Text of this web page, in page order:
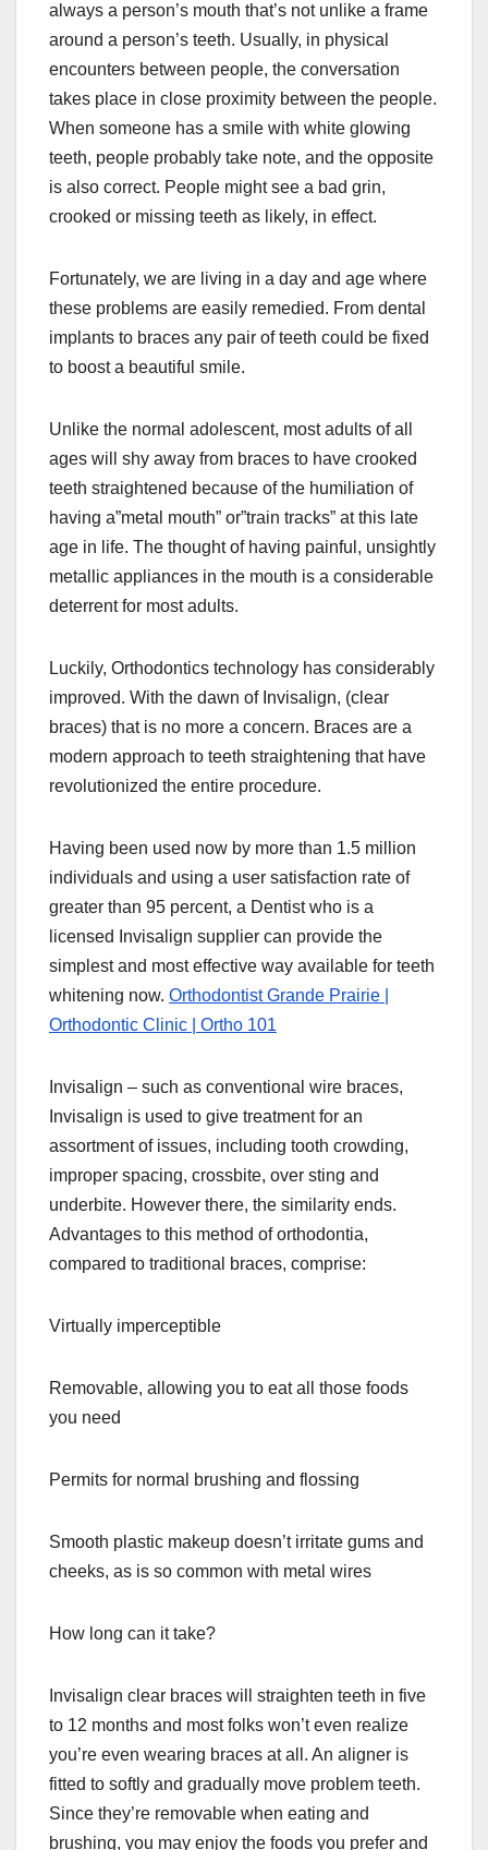
always a person’s mouth that’s not unlike a frame
around a person’s teeth. Usually, in physical
encounters between people, the conversation
takes place in close proximity between the people.
When someone has a smile with white glowing
teeth, people probably take note, and the opposite
is also correct. People might see a bad grin,
crooked or missing teeth as likely, in effect.
Fortunately, we are living in a day and age where
these problems are easily remedied. From dental
implants to braces any pair of teeth could be fixed
to boost a beautiful smile.
Unlike the normal adolescent, most adults of all
ages will shy away from braces to have crooked
teeth straightened because of the humiliation of
having a”metal mouth” or”train tracks” at this late
age in life. The thought of having painful, unsightly
metallic appliances in the mouth is a considerable
deterrent for most adults.
Luckily, Orthodontics technology has considerably
improved. With the dawn of Invisalign, (clear
braces) that is no more a concern. Braces are a
modern approach to teeth straightening that have
revolutionized the entire procedure.
Having been used now by more than 1.5 million
individuals and using a user satisfaction rate of
greater than 95 percent, a Dentist who is a
licensed Invisalign supplier can provide the
simplest and most effective way available for teeth
whitening now. Orthodontist Grande Prairie |
Orthodontic Clinic | Ortho 101
Invisalign – such as conventional wire braces,
Invisalign is used to give treatment for an
assortment of issues, including tooth crowding,
improper spacing, crossbite, over sting and
underbite. However there, the similarity ends.
Advantages to this method of orthodontia,
compared to traditional braces, comprise:
Virtually imperceptible
Removable, allowing you to eat all those foods
you need
Permits for normal brushing and flossing
Smooth plastic makeup doesn’t irritate gums and
cheeks, as is so common with metal wires
How long can it take?
Invisalign clear braces will straighten teeth in five
to 12 months and most folks won’t even realize
you’re even wearing braces at all. An aligner is
fitted to softly and gradually move problem teeth.
Since they’re removable when eating and
brushing, you may enjoy the foods you prefer and